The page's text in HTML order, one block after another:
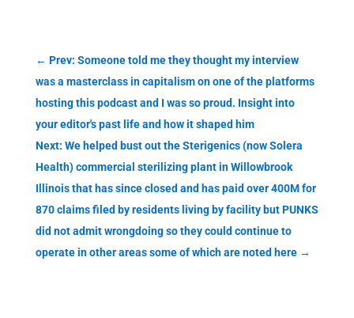
← Prev: Someone told me they thought my interview
was a masterclass in capitalism on one of the platforms
hosting this podcast and I was so proud. Insight into
your editor's past life and how it shaped him
Next: We helped bust out the Sterigenics (now Solera
Health) commercial sterilizing plant in Willowbrook
Illinois that has since closed and has paid over 400M for
870 claims filed by residents living by facility but PUNKS
did not admit wrongdoing so they could continue to
operate in other areas some of which are noted here→